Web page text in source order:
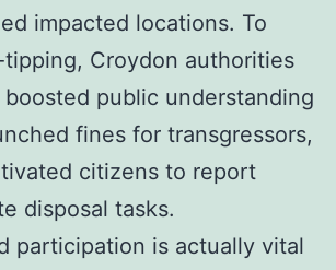
impacted locations. To
Croydon authorities
public understanding
fines for transgressors,
citizens to report
disposal tasks.
participation is actually vital